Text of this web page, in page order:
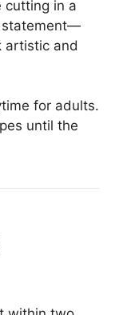
cutting in a
statement—
artistic and
for adults.
until the